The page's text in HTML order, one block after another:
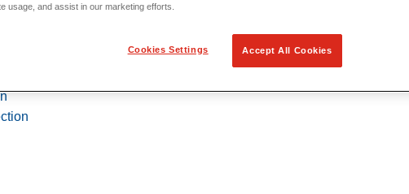
& Locating
usage, and assist in our marketing efforts.
Cookies Settings Accept All Cookies